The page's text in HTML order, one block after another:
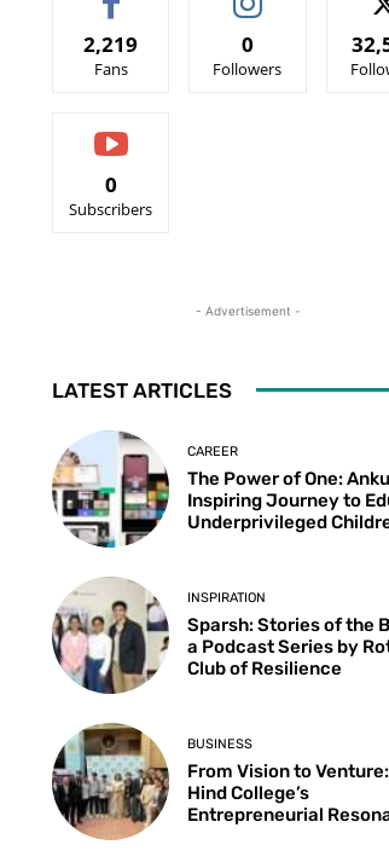
2,219
Fans
0
Followers
0
Subscribers
- Advertisement -
LATEST ARTICLES
CAREER
The Power of One:
Inspiring Journey to
Underprivileged
INSPIRATION
Sparsh: Stories of the
a Podcast Series by
Club of Resilience
BUSINESS
From Vision to
Hind College’s
Entrepreneurial